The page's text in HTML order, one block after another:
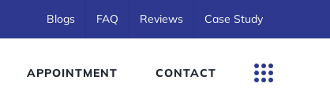
Blogs FAQ Reviews Case Study
APPOINTMENT CONTACT